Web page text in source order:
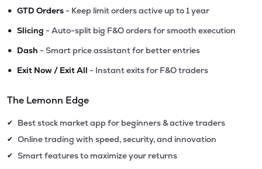
• GTD Orders - Keep limit orders active up to 1 year
• Slicing - Auto-split big F&O orders for smooth execution
• Dash - Smart price assistant for better entries
• Exit Now / Exit All - Instant exits for F&O traders
The Lemonn Edge
✔ Best stock market app for beginners & active traders
✔ Online trading with speed, security, and innovation
✔ Smart features to maximize your returns